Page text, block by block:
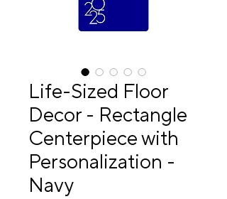
Life-Sized Floor
Decor - Rectangle
Centerpiece with
Personalization -
Navy